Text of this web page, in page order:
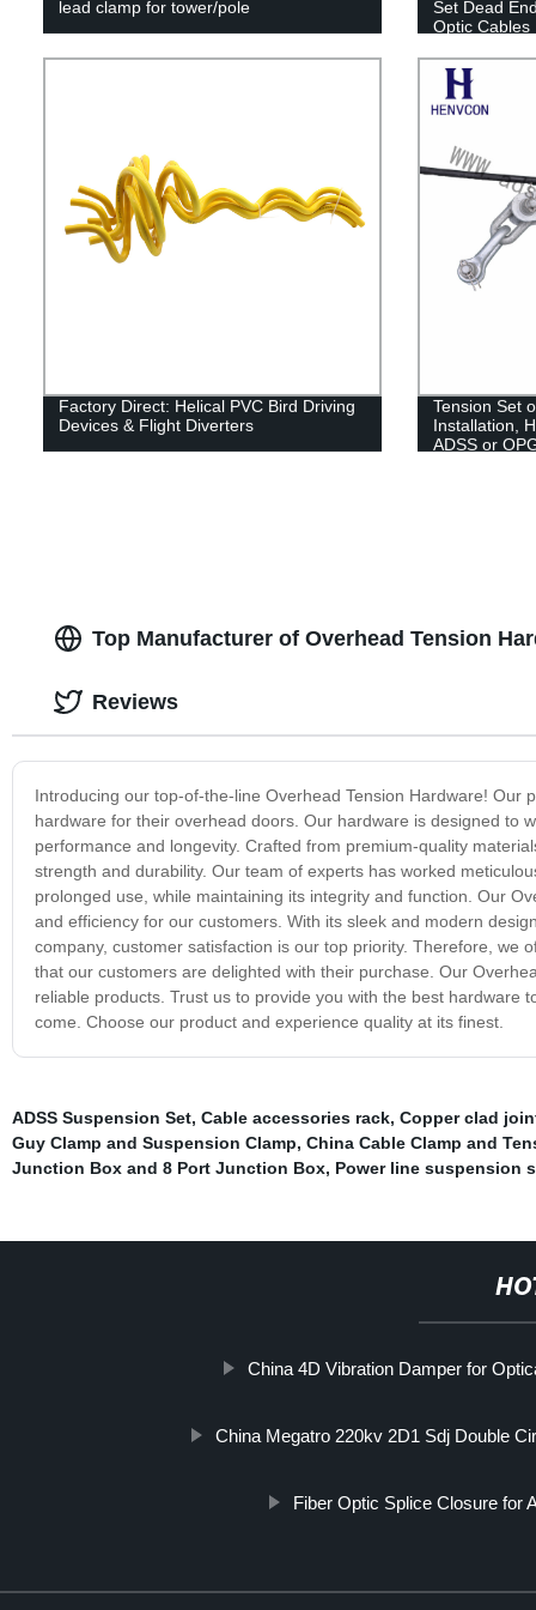
lead clamp for tower/pole
Set Dead
Optic Cables
Factory Direct: Helical PVC Bird Driving
Devices & Flight Diverters
Tension Set
Installation,
ADSS or
Top Manufacturer of Overhead Tension
Introducing our top-of-the-line Overhead Tension Hardware!
hardware for their overhead doors. Our hardware is designed to
performance and longevity. Crafted from premium-quality
strength and durability. Our team of experts has worked
prolonged use, while maintaining its integrity and function. Our
and efficiency for our customers. With its sleek and modern
company, customer satisfaction is our top priority. Therefore, we
that our customers are delighted with their purchase. Our
reliable products. Trust us to provide you with the best
come. Choose our product and experience quality at its finest.
Reviews
ADSS Suspension Set, Cable accessories rack, Copper clad
Guy Clamp and Suspension Clamp, China Cable Clamp and
Junction Box and 8 Port Junction Box, Power line suspension
China 4D Vibration Damper for
China Megatro 220kv 2D1 Sdj Double
Fiber Optic Splice Closure for